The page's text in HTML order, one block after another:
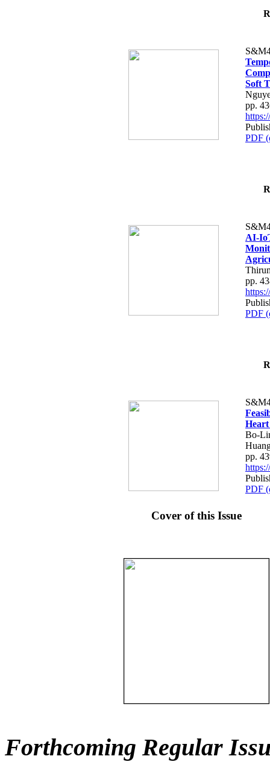
Soft
pp.
PDF
AI-
pp.
PDF
Bo-
pp.
PDF
Cover of this Issue
Forthcoming Regular